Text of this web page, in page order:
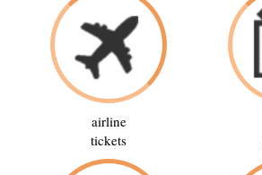
airline
tickets